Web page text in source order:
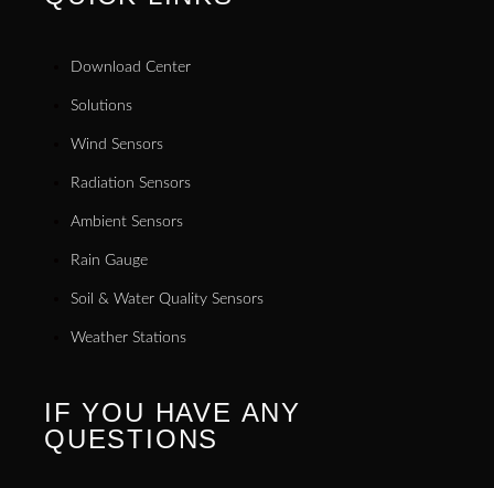
Download Center
Solutions
Wind Sensors
Radiation Sensors
Ambient Sensors
Rain Gauge
Soil & Water Quality Sensors
Weather Stations
IF YOU HAVE ANY
QUESTIONS